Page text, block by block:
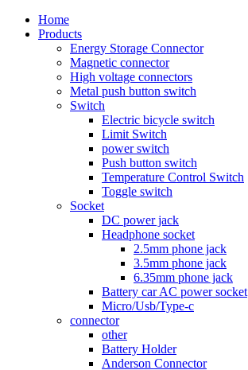
Home
Products
Energy Storage Connector
Magnetic connector
High voltage connectors
Metal push button switch
Switch
Electric bicycle switch
Limit Switch
power switch
Push button switch
Temperature Control Switch
Toggle switch
Socket
DC power jack
Headphone socket
2.5mm phone jack
3.5mm phone jack
6.35mm phone jack
Battery car AC power socket
Micro/Usb/Type-c
connector
other
Battery Holder
Anderson Connector